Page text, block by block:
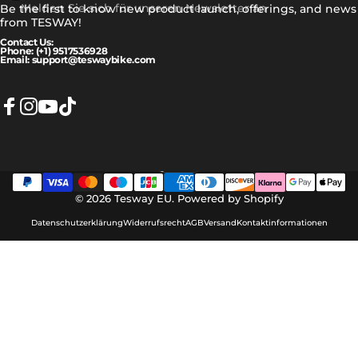
Melden Sie sich für unseren Newsletter an
Be the first to know new product launch, offerings, and news
from TESWAY!
Contact Us:
Phone: (+1) 9517536928
Email: support@teswaybike.com
© 2026 Tesway EU. Powered by Shopify
DatenschutzerklärungWiderrufsrechtAGBVersandKontaktinformationen
Sprache